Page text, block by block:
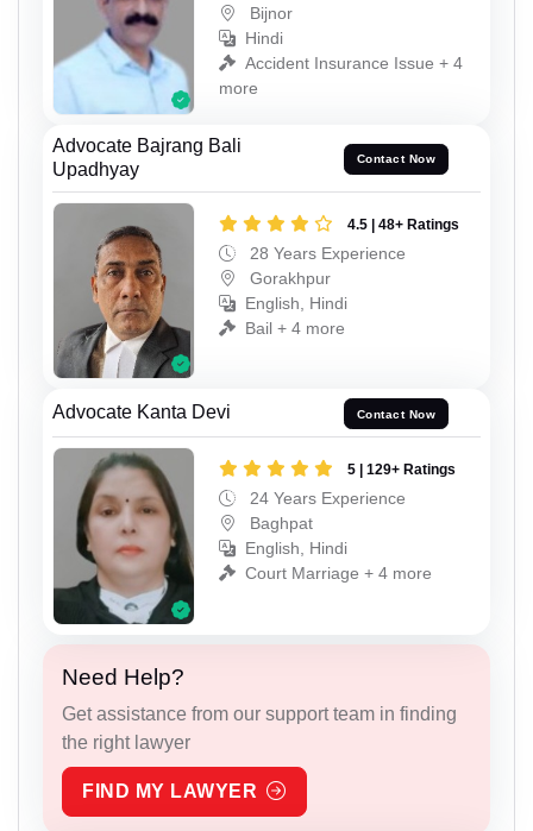
Bijnor
Hindi
Accident Insurance Issue + 4
more
Advocate Bajrang Bali
Upadhyay
Contact Now
4.5 | 48+ Ratings
28 Years Experience
Gorakhpur
English, Hindi
Bail + 4 more
Advocate Kanta Devi Contact Now
5 | 129+ Ratings
24 Years Experience
Baghpat
English, Hindi
Court Marriage + 4 more
Need Help?
Get assistance from our support team in finding
the right lawyer
FIND MY LAWYER